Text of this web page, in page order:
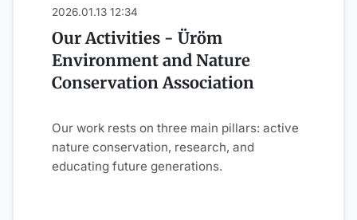
2026.01.13 12:34
Our Activities - Üröm
Environment and Nature
Conservation Association
Our work rests on three main pillars: active
nature conservation, research, and
educating future generations.